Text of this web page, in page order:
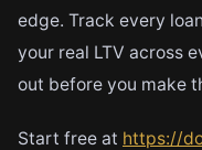
edge. Track every
your real LTV across
out before you make
Start free at https://